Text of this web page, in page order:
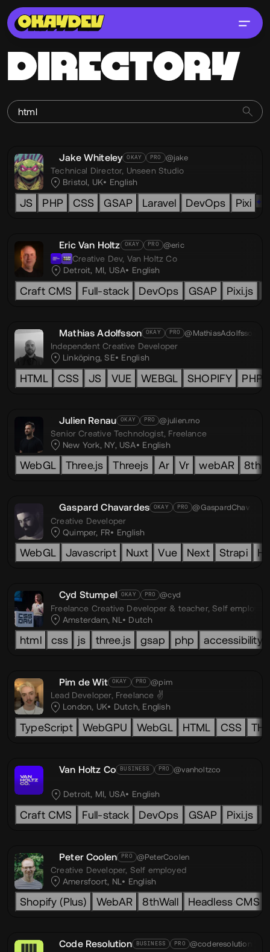
DIRECTORY
Jake Whiteley OKAY PRO @jake
Technical Director, Unseen Studio
Bristol, UK
English
JS PHP CSS GSAP Laravel DevOps Pixi
Eric Van Holtz OKAY PRO @eric
Creative Dev, Van Holtz Co
Detroit, MI, USA
English
Craft CMS Full-stack DevOps GSAP Pixi.js
Mathias Adolfsson OKAY PRO @MathiasAdolfsson
Independent Creative Developer
Linköping, SE
English
HTML CSS JS VUE WEBGL SHOPIFY PHP
Julien Renau OKAY PRO @julien.rno
Senior Creative Technologist, Freelance
New York, NY, USA
English
WebGL Three.js Threejs Ar Vr webAR 8th
Gaspard Chavardes OKAY PRO @GaspardChav
Creative Developer
Quimper, FR
English
WebGL Javascript Nuxt Vue Next Strapi
Cyd Stumpel OKAY PRO @cyd
Freelance Creative Developer & teacher,Self employed
Amsterdam, NL
Dutch
html css js three.js gsap php accessibility
Pim de Wit OKAY PRO @pim
Lead Developer, Freelance ✌️
London, UK
Dutch, English
TypeScript WebGPU WebGL HTML CSS
Van Holtz Co BUSINESS PRO @vanholtzco
Detroit, MI, USA English
Craft CMS Full-stack DevOps GSAP Pixi.js
Peter Coolen PRO @PeterCoolen
Creative Developer, Self employed
Amersfoort, NL
English
Shopify (Plus) WebAR 8thWall Headless CMS
Code Resolution BUSINESS PRO @coderesolution